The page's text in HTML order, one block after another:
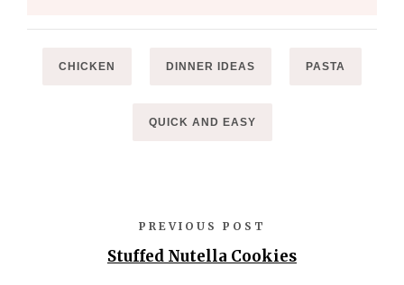
CHICKEN DINNER IDEAS PASTA
QUICK AND EASY
PREVIOUS POST
Stuffed Nutella Cookies